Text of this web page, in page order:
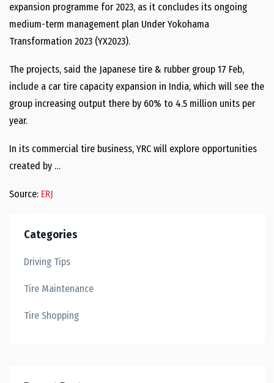
expansion programme for 2023, as it concludes its ongoing
medium-term management plan Under Yokohama
Transformation 2023 (YX2023).
The projects, said the Japanese tire & rubber group 17 Feb,
include a car tire capacity expansion in India, which will see the
group increasing output there by 60% to 4.5 million units per
year.
In its commercial tire business, YRC will explore opportunities
created by …
Source: ERJ
Categories
Driving Tips
Tire Maintenance
Tire Shopping